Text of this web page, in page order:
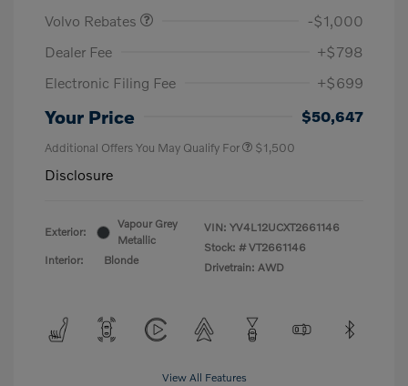
Volvo Rebates
-$1,000
Dealer Fee
+$798
Electronic Filing Fee
+$699
Your Price $50,647
Additional Offers You May Qualify For $1,500
Disclosure
Exterior:
Vapour Grey
Metallic
Interior:
Blonde
VIN: YV4L12UCXT2661146
Stock: # VT2661146
Drivetrain: AWD
View All Features